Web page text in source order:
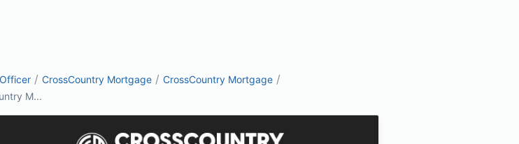
/ CrossCountry Mortgage / CrossCountry Mortgage /
M...